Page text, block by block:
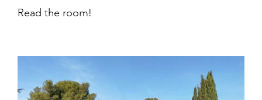
Read the room!